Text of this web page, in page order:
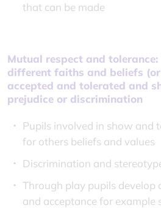
that can be made
Mutual respect and
different faiths and beliefs (or
accepted and tolerated and
prejudice or discrimination
Pupils involved in show and
for others beliefs and values
Discrimination and
Through play pupils develop
and acceptance for example